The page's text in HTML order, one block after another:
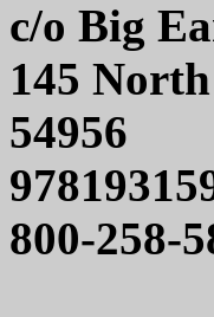
c/o Big
145
54956
800-258-